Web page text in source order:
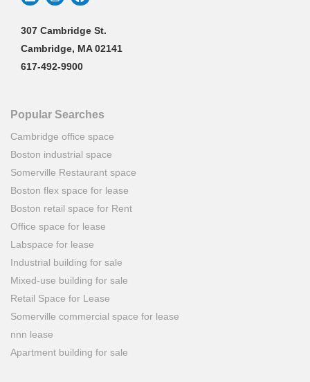
307 Cambridge St.
Cambridge, MA 02141
617-492-9900
Popular Searches
Cambridge office space
Boston industrial space
Somerville Restaurant space
Boston flex space for lease
Boston retail space for Rent
Office space for lease
Labspace for lease
Industrial building for sale
Mixed-use building for sale
Retail Space for Lease
Somerville commercial space for lease
nnn lease
Apartment building for sale